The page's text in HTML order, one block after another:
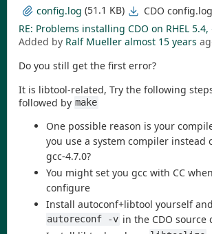
config.log (51.1 KB)
CDO config.log
RE: Problems installing CDO on RHEL
Added by Ralf Mueller almost 15 years
Do you still get the first error?
It is libtool-related, Try the following
followed by make
One possible reason is your
you use a system compiler instead
gcc-4.7.0?
You might set you gcc with CC
configure
Install autoconf+libtool yourself
autoreconf -v in the CDO source